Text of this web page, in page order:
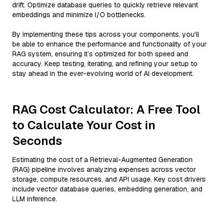
drift. Optimize database queries to quickly retrieve relevant
embeddings and minimize I/O bottlenecks.
By implementing these tips across your components, you'll
be able to enhance the performance and functionality of your
RAG system, ensuring it’s optimized for both speed and
accuracy. Keep testing, iterating, and refining your setup to
stay ahead in the ever-evolving world of AI development.
RAG Cost Calculator: A Free Tool
to Calculate Your Cost in
Seconds
Estimating the cost of a Retrieval-Augmented Generation
(RAG) pipeline involves analyzing expenses across vector
storage, compute resources, and API usage. Key cost drivers
include vector database queries, embedding generation, and
LLM inference.